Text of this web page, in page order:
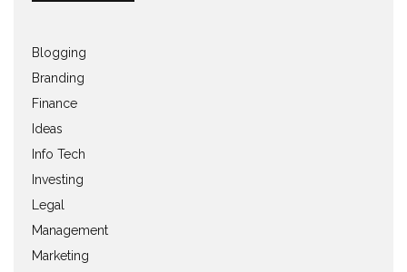
Blogging
Branding
Finance
Ideas
Info Tech
Investing
Legal
Management
Marketing